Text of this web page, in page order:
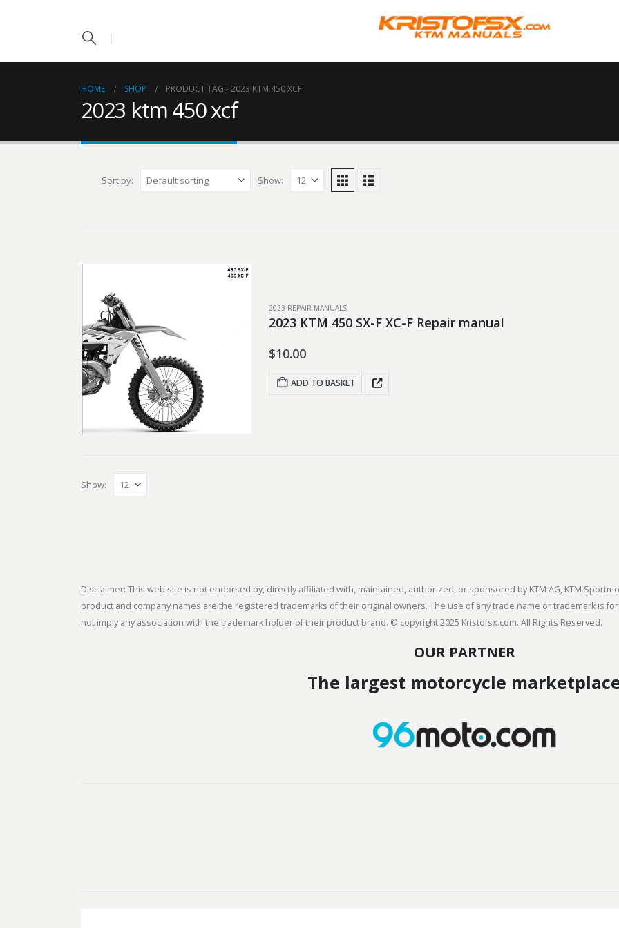
HOME SHOP PRODUCT TAG -2023 KTM 450 XCF
2023 ktm 450 xcf
Sort by: Show:
2023 REPAIR MANUALS
2023 KTM 450 SX-F XC-F Repair manual
$10.00
ADD TO BASKET
Show:
Disclaimer: This web site is not endorsed by, directly affiliated with, maintained, authorized, or sponsored by KTM AG, KTM
product and company names are the registered trademarks of their original owners. The use of any trade name or trademark is
not imply any association with the trademark holder of their product brand. © copyright 2025 Kristofsx.com. All Rights Reserved.
OUR PARTNER
The largest motorcycle